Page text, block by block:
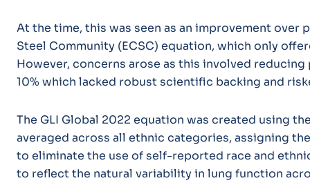
At the time, this was seen as an improvement over
Steel Community (ECSC) equation, which only
However, concerns arose as this involved
10% which lacked robust scientific backing and
The GLI Global 2022 equation was created using
averaged across all ethnic categories, assigning
to eliminate the use of self-reported race and
to reflect the natural variability in lung function